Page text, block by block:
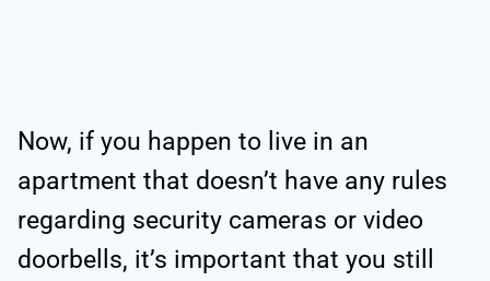
Now, if you happen to live in an
apartment that doesn’t have any rules
regarding security cameras or video
doorbells, it’s important that you still